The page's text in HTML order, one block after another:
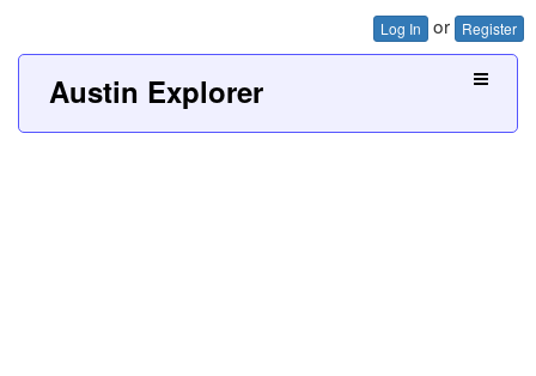
Log In or Register
Austin Explorer